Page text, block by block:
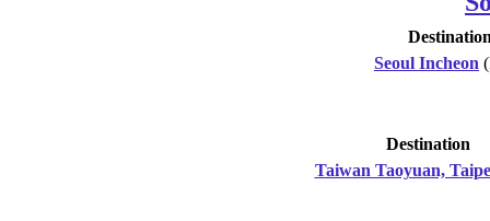
Seoul Incheon
Destination
Taiwan Taoyuan,